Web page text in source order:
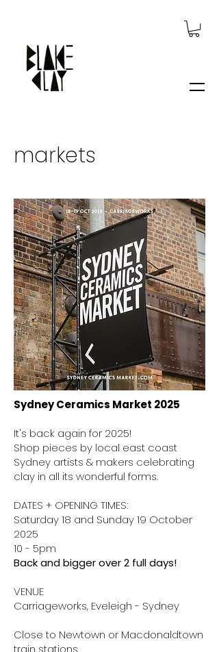
markets
Sydney Ceramics Market 2025
It's back again for 2025!
Shop pieces by local east coast
Sydney artists & makers celebrating
clay in all its wonderful forms.
DATES + OPENING TIMES:
Saturday 18 and Sunday 19 October
2025
10 - 5pm
Back and bigger over 2 full days!
VENUE
Carriageworks, Eveleigh - Sydney
Close to Newtown or Macdonaldtown